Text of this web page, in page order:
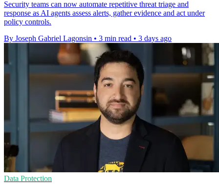
Security teams can now automate repetitive threat triage and
response as AI agents assess alerts, gather evidence and act under
policy controls.
By Joseph Gabriel Lagonsin • 3 min read • 3 days ago
Data Protection